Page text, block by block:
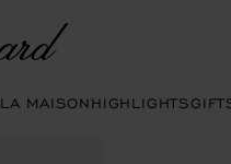
LA MAISONHIGHLIGHTS